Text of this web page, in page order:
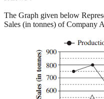
The Graph given below
Sales (in tonnes) of Company